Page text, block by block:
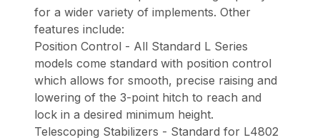
for a wider variety of implements. Other
features include:
Position Control - All Standard L Series
models come standard with position control
which allows for smooth, precise raising and
lowering of the 3-point hitch to reach and
lock in a desired minimum height.
Telescoping Stabilizers - Standard for L4802